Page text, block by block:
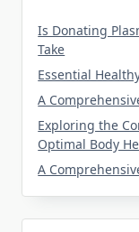
Is Donating
Take
Essential
A
Exploring the
Optimal Body
A